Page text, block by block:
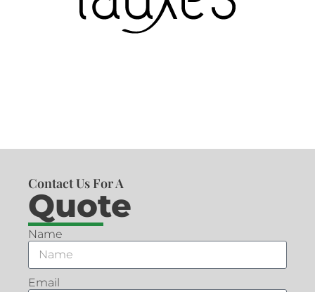
Contact Us For A
Quote
Name
Email